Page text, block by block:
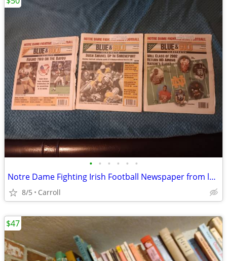
• • • • • •
Notre Dame Fighting Irish Football Newspaper from late 90's lot 0f 8
8/5 Carroll
$47